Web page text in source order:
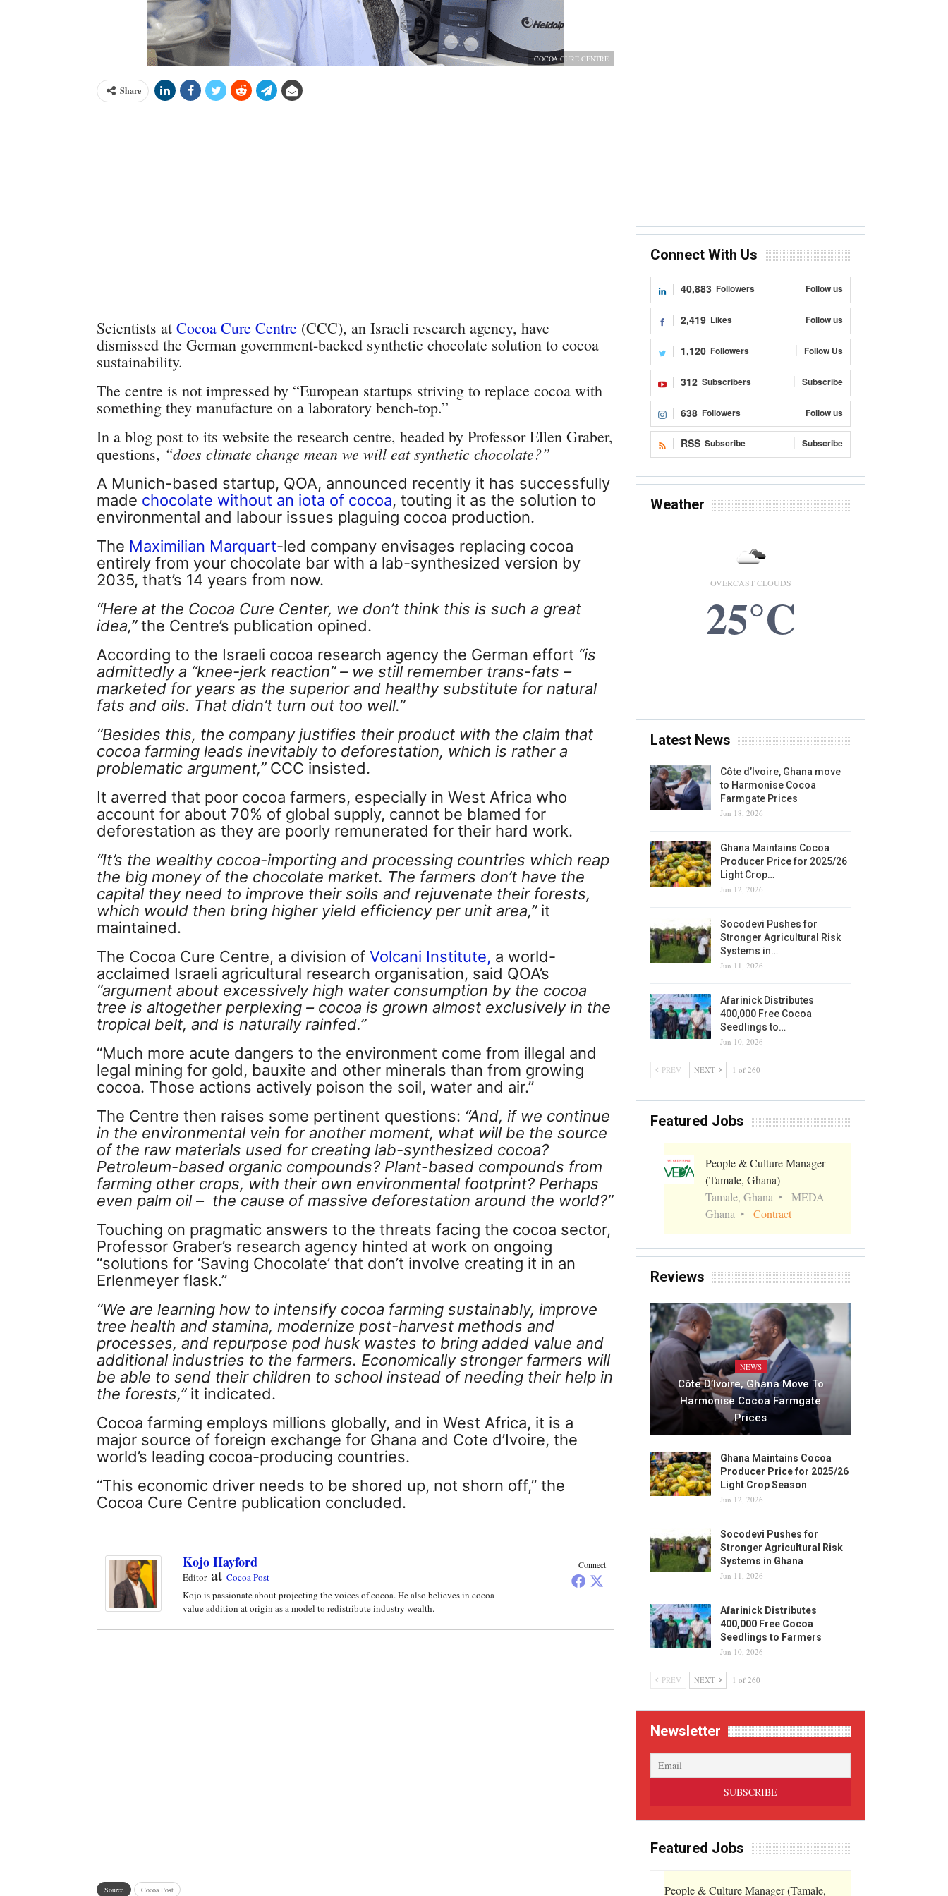
COCOA CURE CENTRE
Share
Scientists at Cocoa Cure Centre (CCC), an Israeli research agency, have
dismissed the German government-backed synthetic chocolate solution to cocoa
sustainability.
The centre is not impressed by “European startups striving to replace cocoa with
something they manufacture on a laboratory bench-top.”
In a blog post to its website the research centre, headed by Professor Ellen Graber,
questions, “does climate change mean we will eat synthetic chocolate?”
A Munich-based startup, QOA, announced recently it has successfully
made chocolate without an iota of cocoa, touting it as the solution to
environmental and labour issues plaguing cocoa production.
The Maximilian Marquart-led company envisages replacing cocoa
entirely from your chocolate bar with a lab-synthesized version by
2035, that’s 14 years from now.
“Here at the Cocoa Cure Center, we don’t think this is such a great
idea,”the Centre’s publication opined.
According to the Israeli cocoa research agency the German effort “is
admittedly a “knee-jerk reaction” – we still remember trans-fats –
marketed for years as the superior and healthy substitute for natural
fats and oils. That didn’t turn out too well.”
“Besides this, the company justifies their product with the claim that
cocoa farming leads inevitably to deforestation, which is rather a
problematic argument,”CCC insisted.
It averred that poor cocoa farmers, especially in West Africa who
account for about 70% of global supply, cannot be blamed for
deforestation as they are poorly remunerated for their hard work.
“It’s the wealthy cocoa-importing and processing countries which reap
the big money of the chocolate market. The farmers don’t have the
capital they need to improve their soils and rejuvenate their forests,
which would then bring higher yield efficiency per unit area,”it
maintained.
The Cocoa Cure Centre, a division of Volcani Institute, a world-
acclaimed Israeli agricultural research organisation, said QOA’s
“argument about excessively high water consumption by the cocoa
tree is altogether perplexing – cocoa is grown almost exclusively in the
tropical belt, and is naturally rainfed.”
“Much more acute dangers to the environment come from illegal and
legal mining for gold, bauxite and other minerals than from growing
cocoa. Those actions actively poison the soil, water and air.”
The Centre then raises some pertinent questions: “And, if we continue
in the environmental vein for another moment, what will be the source
of the raw materials used for creating lab-synthesized cocoa?
Petroleum-based organic compounds? Plant-based compounds from
farming other crops, with their own environmental footprint? Perhaps
even palm oil – the cause of massive deforestation around the world?”
Touching on pragmatic answers to the threats facing the cocoa sector,
Professor Graber’s research agency hinted at work on ongoing
“solutions for ‘Saving Chocolate’ that don’t involve creating it in an
Erlenmeyer flask.”
“We are learning how to intensify cocoa farming sustainably, improve
tree health and stamina, modernize post-harvest methods and
processes, and repurpose pod husk wastes to bring added value and
additional industries to the farmers. Economically stronger farmers will
be able to send their children to school instead of needing their help in
the forests,”it indicated.
Cocoa farming employs millions globally, and in West Africa, it is a
major source of foreign exchange for Ghana and Cote d’Ivoire, the
world’s leading cocoa-producing countries.
“This economic driver needs to be shored up, not shorn off,” the
Cocoa Cure Centre publication concluded.
Connect
Kojo Hayford
Editorat Cocoa Post
Kojo is passionate about projecting the voices of cocoa. He also believes in cocoa
value addition at origin as a model to redistribute industry wealth.
Source Cocoa Post
Connect With Us
40,883 Followers Follow us
2,419 Likes Follow us
1,120 Followers Follow Us
312 Subscribers Subscribe
638 Followers Follow us
RSS Subscribe Subscribe
Weather
OVERCAST CLOUDS
25°C
Latest News
Côte d’Ivoire, Ghana move
to Harmonise Cocoa
Farmgate Prices
Jun 18, 2026
Ghana Maintains Cocoa
Producer Price for 2025/26
Light Crop…
Jun 12, 2026
Socodevi Pushes for
Stronger Agricultural Risk
Systems in…
Jun 11, 2026
Afarinick Distributes
400,000 Free Cocoa
Seedlings to…
Jun 10, 2026
PREV NEXT 1 of 260
Featured Jobs
People & Culture Manager
(Tamale, Ghana)
Tamale, Ghana
MEDA
Ghana
Contract
Reviews
NEWS
Côte D’Ivoire, Ghana Move To
Harmonise Cocoa Farmgate
Prices
Ghana Maintains Cocoa
Producer Price for 2025/26
Light Crop Season
Jun 12, 2026
Socodevi Pushes for
Stronger Agricultural Risk
Systems in Ghana
Jun 11, 2026
Afarinick Distributes
400,000 Free Cocoa
Seedlings to Farmers
Jun 10, 2026
PREV NEXT 1 of 260
Newsletter
Featured Jobs
People & Culture Manager (Tamale,